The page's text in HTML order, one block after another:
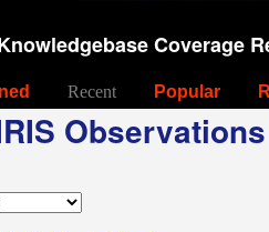
Coverage
Recent Popular